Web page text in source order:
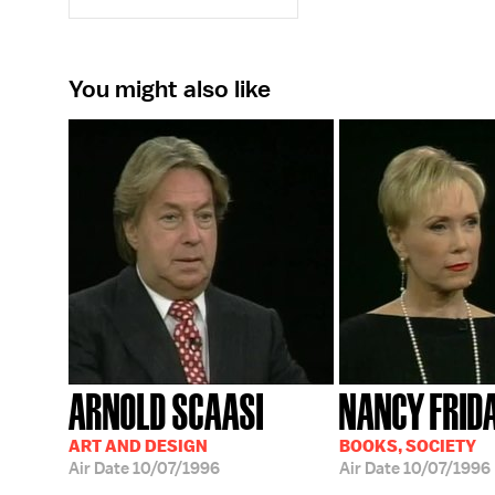
You might also like
ARNOLD SCAASI
ART AND DESIGN
Air Date10/07/1996
NANCY
BOOKS, SOCIETY
Air Date10/07/1996